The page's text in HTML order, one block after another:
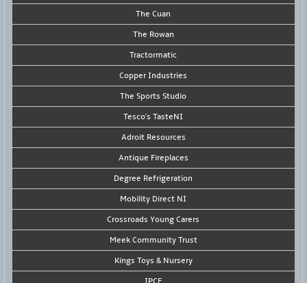
The Cuan
The Rowan
Tractormatic
Copper Industries
The Sports Studio
Tesco's TasteNI
Adroit Resources
Antique Fireplaces
Degree Refrigeration
Mobility Direct NI
Crossroads Young Carers
Meek Community Trust
Kings Toys & Nursery